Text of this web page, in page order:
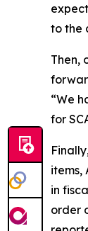
to the
Then,
“We
for
items,
in
order